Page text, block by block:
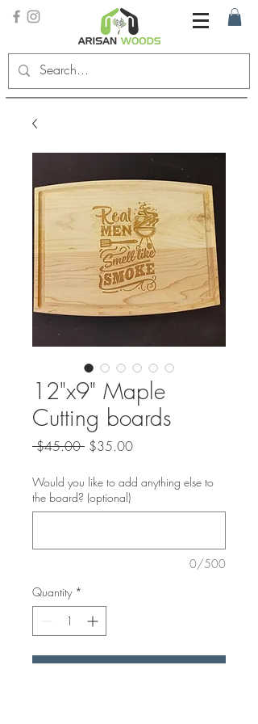
12"x9" Maple
Cutting boards
$45.00 Regular
$35.00Sale
Would you like to add anything else to
the board? (optional)
0/500
Quantity *